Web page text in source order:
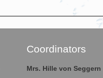
Coordinators
Mrs. Hille von Seggern